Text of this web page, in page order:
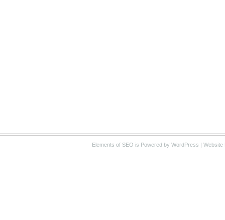
Elements of SEO is Powered by WordPress | Website